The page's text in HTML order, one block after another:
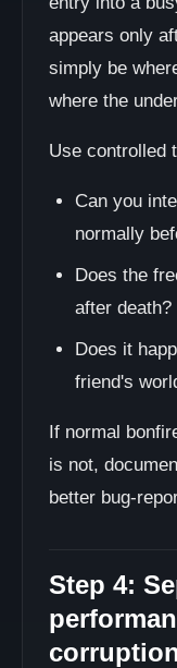
appears only
simply be
where the
Use controlled
Can you
normally
Does the
after death?
Does it
friend's
If normal
is not,
better bug-
Step 4: